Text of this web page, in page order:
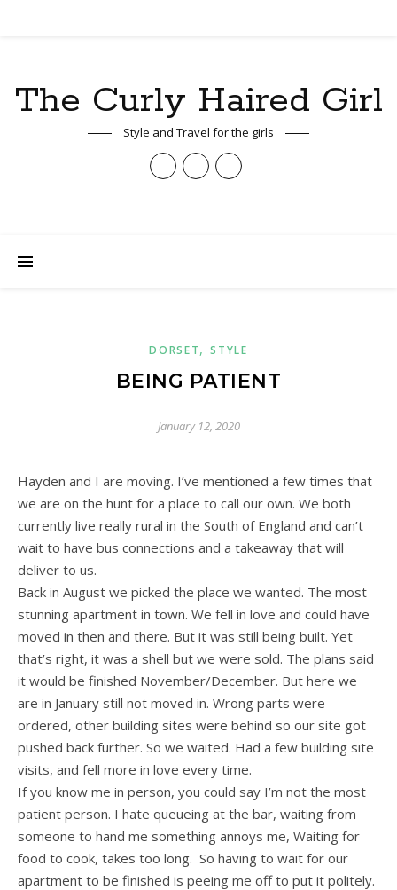
The Curly Haired Girl
Style and Travel for the girls
DORSET,STYLE
BEING PATIENT
January 12, 2020
Hayden and I are moving. I’ve mentioned a few times that
we are on the hunt for a place to call our own. We both
currently live really rural in the South of England and can’t
wait to have bus connections and a takeaway that will
deliver to us.
Back in August we picked the place we wanted. The most
stunning apartment in town. We fell in love and could have
moved in then and there. But it was still being built. Yet
that’s right, it was a shell but we were sold. The plans said
it would be finished November/December. But here we
are in January still not moved in. Wrong parts were
ordered, other building sites were behind so our site got
pushed back further. So we waited. Had a few building site
visits, and fell more in love every time.
If you know me in person, you could say I’m not the most
patient person. I hate queueing at the bar, waiting from
someone to hand me something annoys me, Waiting for
food to cook, takes too long. So having to wait for our
apartment to be finished is peeing me off to put it politely.